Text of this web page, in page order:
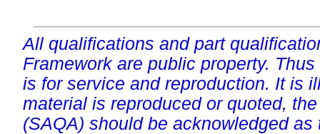
All qualifications and part
Framework are public property.
is for service and reproduction. It is
material is reproduced or quoted,
(SAQA) should be acknowledged as